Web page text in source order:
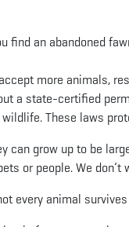
an abandoned
more animals,
a state-certified
These laws
grow up to be
or people. We don’t
every animal